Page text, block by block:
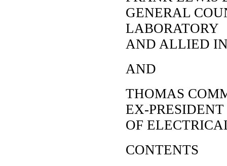
GENERAL
LABORATORY
AND ALLIED
AND
THOMAS
EX-
OF
CONTENTS